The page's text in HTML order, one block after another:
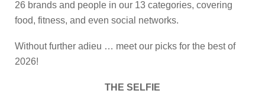
26 brands and people in our 13 categories, covering
food, fitness, and even social networks.
Without further adieu … meet our picks for the best of
2026!
THE SELFIE